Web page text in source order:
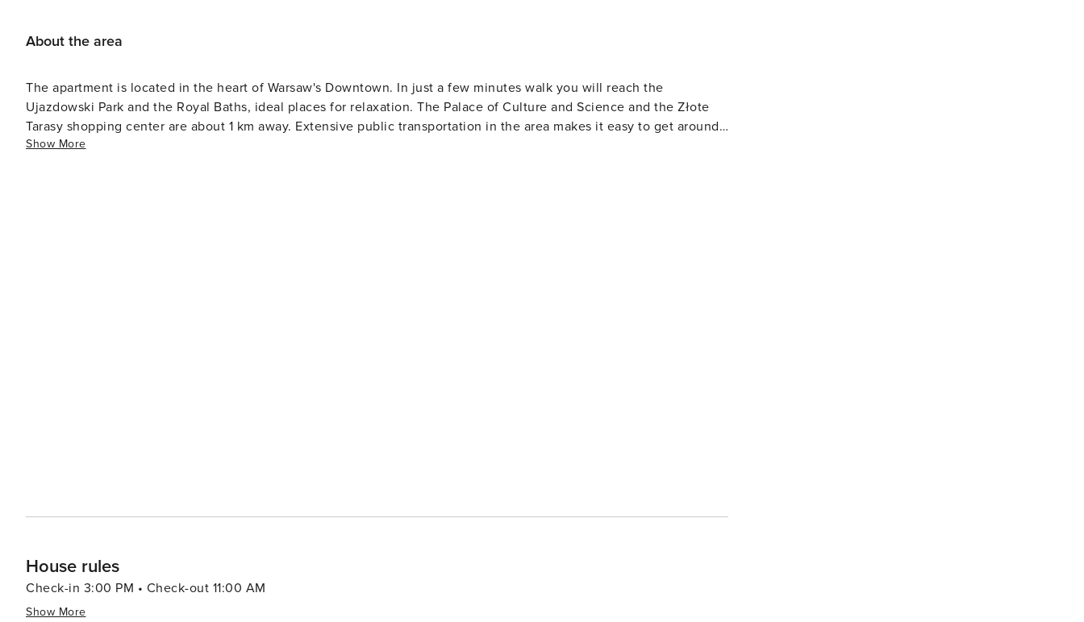
About the area
The apartment is located in the heart of Warsaw's Downtown. In just a few minutes walk you will reach the
Ujazdowski Park and the Royal Baths, ideal places for relaxation. The Palace of Culture and Science and the Złote
Tarasy shopping center are about 1 km away. Extensive public transportation in the area makes it easy to get around
Warsaw quickly.
Show More
House rules
Check-in 3:00 PM • Check-out 11:00 AM
Show More